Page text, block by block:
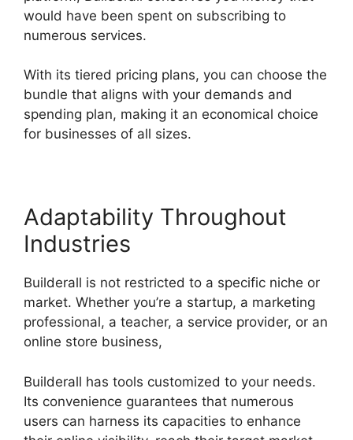
would have been spent on subscribing to
numerous services.
With its tiered pricing plans, you can choose the
bundle that aligns with your demands and
spending plan, making it an economical choice
for businesses of all sizes.
Adaptability Throughout
Industries
Builderall is not restricted to a specific niche or
market. Whether you’re a startup, a marketing
professional, a teacher, a service provider, or an
online store business,
Builderall has tools customized to your needs.
Its convenience guarantees that numerous
users can harness its capacities to enhance